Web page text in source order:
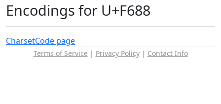
Encodings for U+F688
CharsetCode page
Terms of Service | Privacy Policy| Contact Info